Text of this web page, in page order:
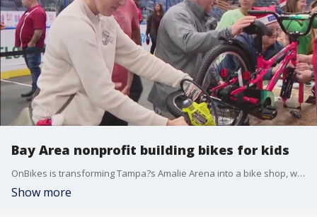
Bay Area nonprofit building bikes for kids
OnBikes is transforming Tampa?s Amalie Arena into a bike shop, with volunteers building bicycles for children this holiday season.
Show more